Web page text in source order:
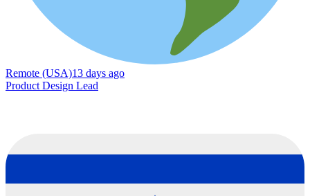
Remote (USA)13 days ago
Product Design Lead